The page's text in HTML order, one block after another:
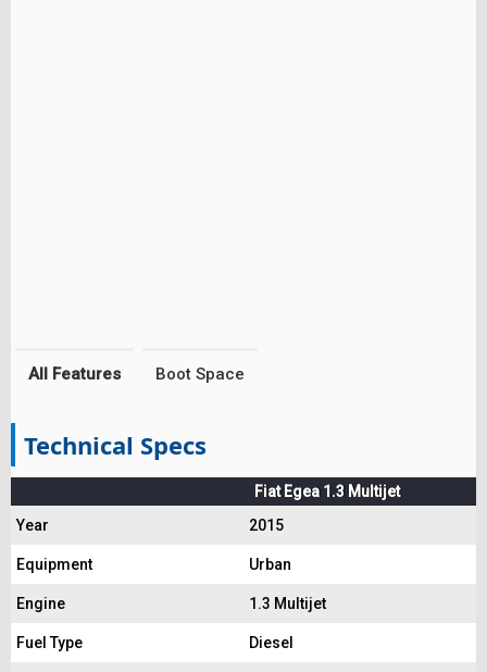
All Features Boot Space
Technical Specs
Fiat Egea 1.3 Multijet
Year
2015
Equipment Urban
Engine 1.3 Multijet
Fuel Type Diesel